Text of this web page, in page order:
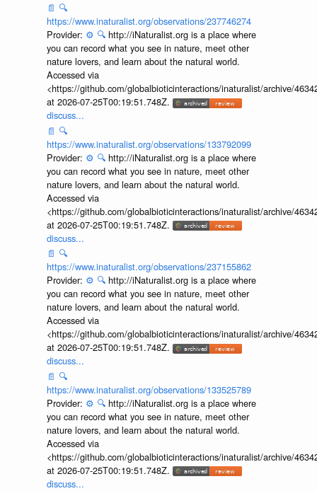
📄 🔍
https://www.inaturalist.org/observations/237746274
Provider: ⚙️ 🔍 http://iNaturalist.org is a place where
you can record what you see in nature, meet other
nature lovers, and learn about the natural world.
Accessed via
<https://github.com/globalbioticinteractions/inaturalist/archive/
at 2026-07-25T00:19:51.748Z.
discuss...
📄 🔍
https://www.inaturalist.org/observations/133792099
Provider: ⚙️ 🔍 http://iNaturalist.org is a place where
you can record what you see in nature, meet other
nature lovers, and learn about the natural world.
Accessed via
<https://github.com/globalbioticinteractions/inaturalist/archive/
at 2026-07-25T00:19:51.748Z.
discuss...
📄 🔍
https://www.inaturalist.org/observations/237155862
Provider: ⚙️ 🔍 http://iNaturalist.org is a place where
you can record what you see in nature, meet other
nature lovers, and learn about the natural world.
Accessed via
<https://github.com/globalbioticinteractions/inaturalist/archive/
at 2026-07-25T00:19:51.748Z.
discuss...
📄 🔍
https://www.inaturalist.org/observations/133525789
Provider: ⚙️ 🔍 http://iNaturalist.org is a place where
you can record what you see in nature, meet other
nature lovers, and learn about the natural world.
Accessed via
<https://github.com/globalbioticinteractions/inaturalist/archive/
at 2026-07-25T00:19:51.748Z.
discuss...